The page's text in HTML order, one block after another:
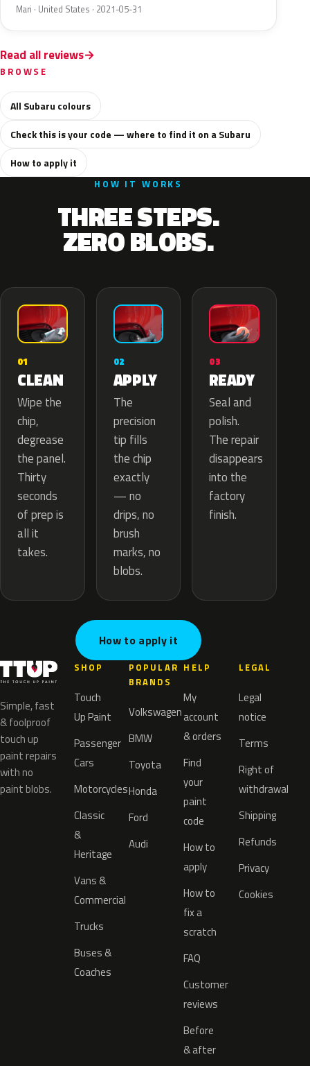
Mari · United States · 2021-05-31
Read all reviews
BROWSE
All Subaru colours
Check this is your code — where to find it on a Subaru
How to apply it
HOW IT WORKS
THREE STEPS.
ZERO BLOBS.
01
CLEAN
Wipe the
chip,
degrease
the panel.
Thirty
seconds
of prep is
all it
takes.
02
APPLY
The
precision
tip fills
the chip
exactly
— no
drips, no
brush
marks, no
blobs.
03
READY
Seal and
polish.
The repair
disappears
into the
factory
finish.
How to apply it
Simple, fast
& foolproof
touch up
paint repairs
with no
paint blobs.
SHOP
Touch
Up Paint
Passenger
Cars
Motorcycles
Classic
&
Heritage
Vans &
Commercial
Trucks
Buses &
Coaches
POPULAR
BRANDS
Volkswagen
BMW
Toyota
Honda
Ford
Audi
HELP
My
account
& orders
Find
your
paint
code
How to
apply
How to
fix a
scratch
FAQ
Customer
reviews
Before
& after
LEGAL
Legal
notice
Terms
Right of
withdrawal
Shipping
Refunds
Privacy
Cookies